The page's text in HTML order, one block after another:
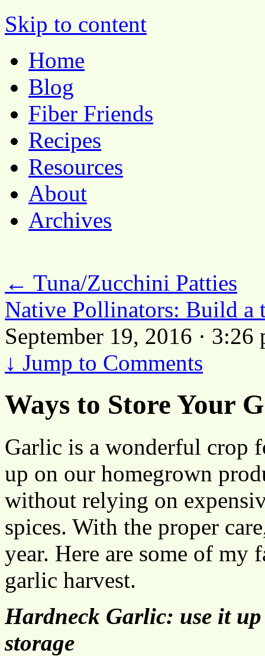
Pocket Pause
Skip to content
Home
Blog
Fiber Friends
Recipes
Resources
About
Archives
← Tuna/Zucchini Patties
Native Pollinators: Build
September 19, 2016 · 3:26
↓ Jump to Comments
Ways to Store Your
Garlic is a wonderful crop
up on our homegrown
without relying on
spices. With the proper
year. Here are some of
garlic harvest.
Hardneck Garlic: use it
storage